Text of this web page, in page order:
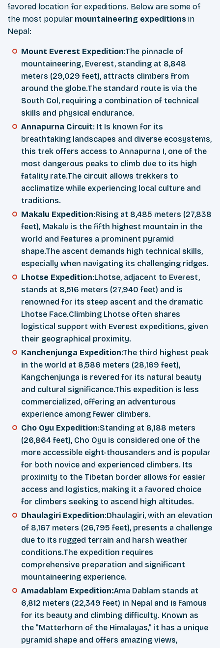
favored location for expeditions. Below are some of
the most popular mountaineering expeditions in
Nepal:
Mount Everest Expedition:The pinnacle of
mountaineering, Everest, standing at 8,848
meters (29,029 feet), attracts climbers from
around the globe.The standard route is via the
South Col, requiring a combination of technical
skills and physical endurance.
Annapurna Circuit: It Is known for its
breathtaking landscapes and diverse ecosystems,
this trek offers access to Annapurna I, one of the
most dangerous peaks to climb due to its high
fatality rate.The circuit allows trekkers to
acclimatize while experiencing local culture and
traditions.
Makalu Expedition:Rising at 8,485 meters (27,838
feet), Makalu is the fifth highest mountain in the
world and features a prominent pyramid
shape.The ascent demands high technical skills,
especially when navigating its challenging ridges.
Lhotse Expedition:Lhotse, adjacent to Everest,
stands at 8,516 meters (27,940 feet) and is
renowned for its steep ascent and the dramatic
Lhotse Face.Climbing Lhotse often shares
logistical support with Everest expeditions, given
their geographical proximity.
Kanchenjunga Expedition:The third highest peak
in the world at 8,586 meters (28,169 feet),
Kangchenjunga is revered for its natural beauty
and cultural significance.This expedition is less
commercialized, offering an adventurous
experience among fewer climbers.
Cho Oyu Expedition:Standing at 8,188 meters
(26,864 feet), Cho Oyu is considered one of the
more accessible eight-thousanders and is popular
for both novice and experienced climbers. Its
proximity to the Tibetan border allows for easier
access and logistics, making it a favored choice
for climbers seeking to ascend high altitudes.
Dhaulagiri Expedition:Dhaulagiri, with an elevation
of 8,167 meters (26,795 feet), presents a challenge
due to its rugged terrain and harsh weather
conditions.The expedition requires
comprehensive preparation and significant
mountaineering experience.
Amadablam Expedition:Ama Dablam stands at
6,812 meters (22,349 feet) in Nepal and is famous
for its beauty and climbing difficulty. Known as
the "Matterhorn of the Himalayas," it has a unique
pyramid shape and offers amazing views,